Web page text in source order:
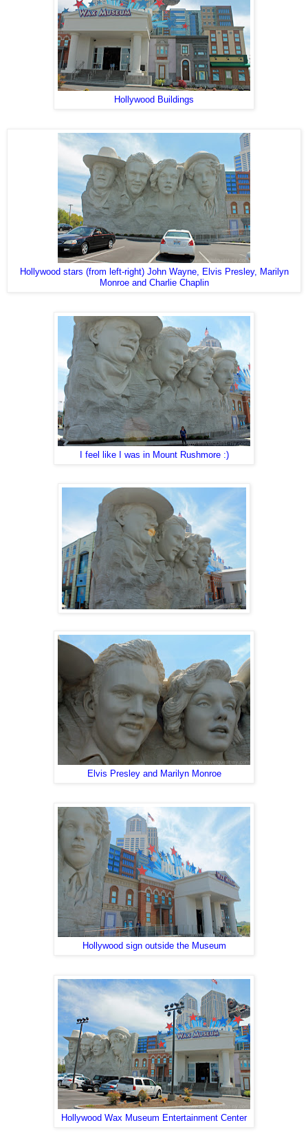
Hollywood Buildings
Hollywood stars (from left-right) John Wayne, Elvis Presley, Marilyn
Monroe and Charlie Chaplin
I feel like I was in Mount Rushmore :)
Elvis Presley and Marilyn Monroe
Hollywood sign outside the Museum
Hollywood Wax Museum Entertainment Center